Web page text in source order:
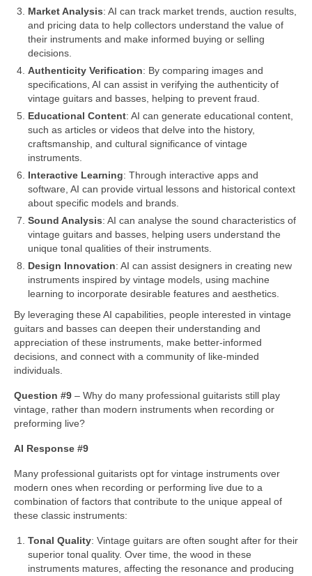
Market Analysis: AI can track market trends, auction results,
and pricing data to help collectors understand the value of
their instruments and make informed buying or selling
decisions.
Authenticity Verification: By comparing images and
specifications, AI can assist in verifying the authenticity of
vintage guitars and basses, helping to prevent fraud.
Educational Content: AI can generate educational content,
such as articles or videos that delve into the history,
craftsmanship, and cultural significance of vintage
instruments.
Interactive Learning: Through interactive apps and
software, AI can provide virtual lessons and historical context
about specific models and brands.
Sound Analysis: AI can analyse the sound characteristics of
vintage guitars and basses, helping users understand the
unique tonal qualities of their instruments.
Design Innovation: AI can assist designers in creating new
instruments inspired by vintage models, using machine
learning to incorporate desirable features and aesthetics.
By leveraging these AI capabilities, people interested in vintage
guitars and basses can deepen their understanding and
appreciation of these instruments, make better‑informed
decisions, and connect with a community of like‑minded
individuals.
Question #9 – Why do many professional guitarists still play
vintage, rather than modern instruments when recording or
preforming live?
AI Response #9
Many professional guitarists opt for vintage instruments over
modern ones when recording or performing live due to a
combination of factors that contribute to the unique appeal of
these classic instruments:
Tonal Quality: Vintage guitars are often sought after for their
superior tonal quality. Over time, the wood in these
instruments matures, affecting the resonance and producing